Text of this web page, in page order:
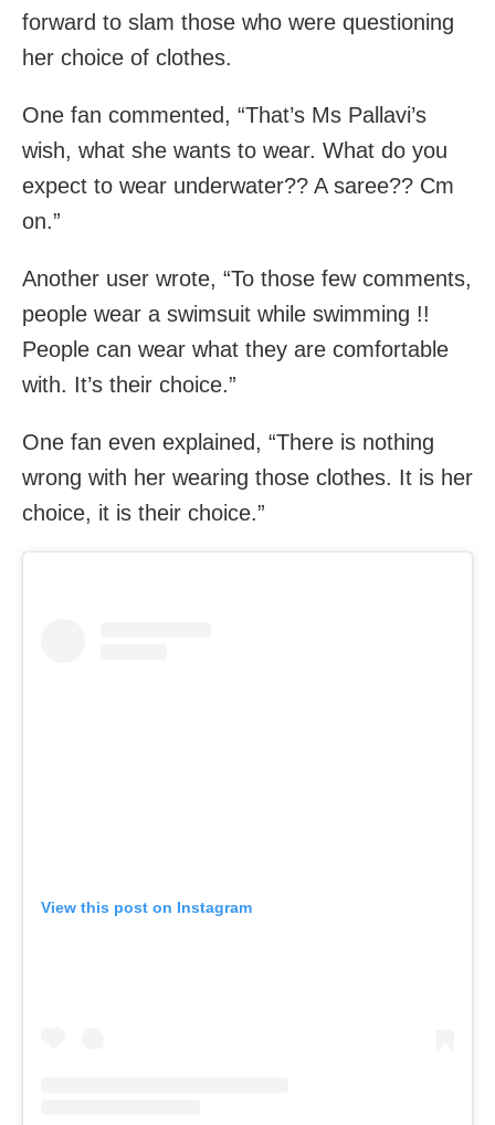
forward to slam those who were questioning
her choice of clothes.
One fan commented, “That’s Ms Pallavi’s
wish, what she wants to wear. What do you
expect to wear underwater?? A saree?? Cm
on.”
Another user wrote, “To those few comments,
people wear a swimsuit while swimming !!
People can wear what they are comfortable
with. It’s their choice.”
One fan even explained, “There is nothing
wrong with her wearing those clothes. It is her
choice, it is their choice.”
View this post on Instagram